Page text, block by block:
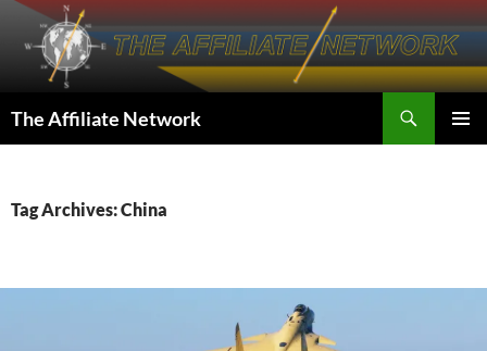
Skip
content
The Affiliate Network
Tag Archives: China